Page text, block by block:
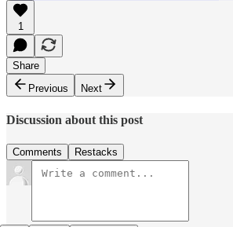
1
Share
Previous
Next
Discussion about this post
Comments Restacks